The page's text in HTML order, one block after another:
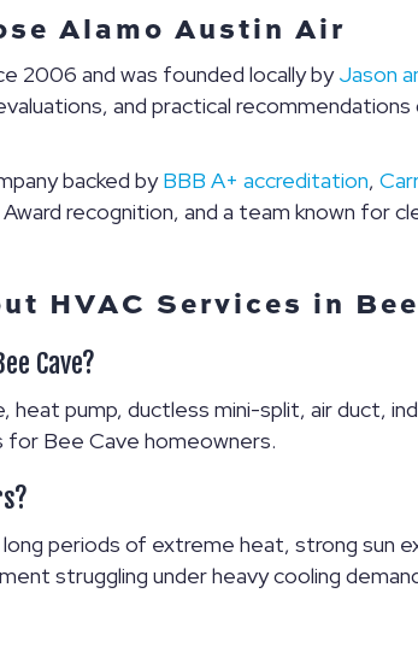
Alamo Austin Air
2006 and was founded locally byJason
and practical
backed byBBB A+ accreditation,
recognition, and a team known for
HVAC Services in
Cave?
heat pump, ductless mini-split, air duct,
for Bee Cave homeowners.
periods of extreme heat, strong sun
struggling under heavy cooling